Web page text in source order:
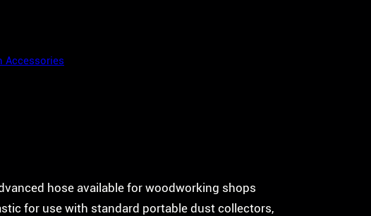
Accessories
hose available for woodworking shops
for use with standard portable dust collectors,